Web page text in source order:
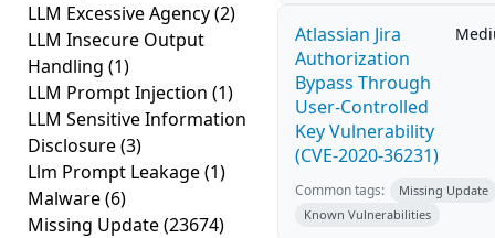
LLM Excessive Agency(2)
LLM Insecure Output
Handling (1)
LLM Prompt Injection (1)
LLM Sensitive Information
Disclosure(3)
Llm Prompt Leakage(1)
Malware(6)
Missing Update(23674)
Atlassian Jira
Authorization
Bypass Through
User-Controlled
Key Vulnerability
(CVE-2020-36231)
Common tags:
Missing Update
Known Vulnerabilities